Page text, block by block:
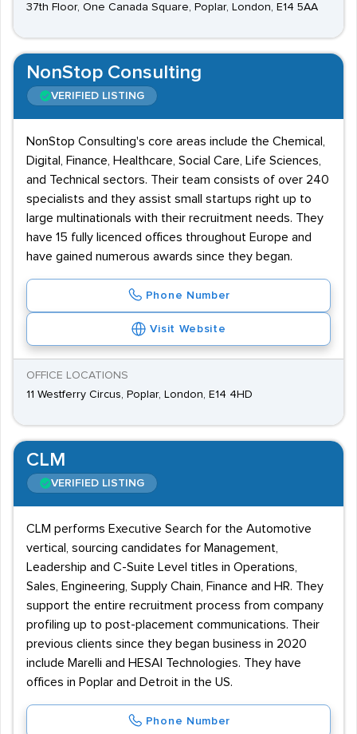
37th Floor, One Canada Square, Poplar, London, E14 5AA
NonStop Consulting
VERIFIED LISTING
NonStop Consulting's core areas include the Chemical,
Digital, Finance, Healthcare, Social Care, Life Sciences,
and Technical sectors. Their team consists of over 240
specialists and they assist small startups right up to
large multinationals with their recruitment needs. They
have 15 fully licenced offices throughout Europe and
have gained numerous awards since they began.
Phone Number
Visit Website
OFFICE LOCATIONS
11 Westferry Circus, Poplar, London, E14 4HD
CLM
VERIFIED LISTING
CLM performs Executive Search for the Automotive
vertical, sourcing candidates for Management,
Leadership and C-Suite Level titles in Operations,
Sales, Engineering, Supply Chain, Finance and HR. They
support the entire recruitment process from company
profiling up to post-placement communications. Their
previous clients since they began business in 2020
include Marelli and HESAI Technologies. They have
offices in Poplar and Detroit in the US.
Phone Number